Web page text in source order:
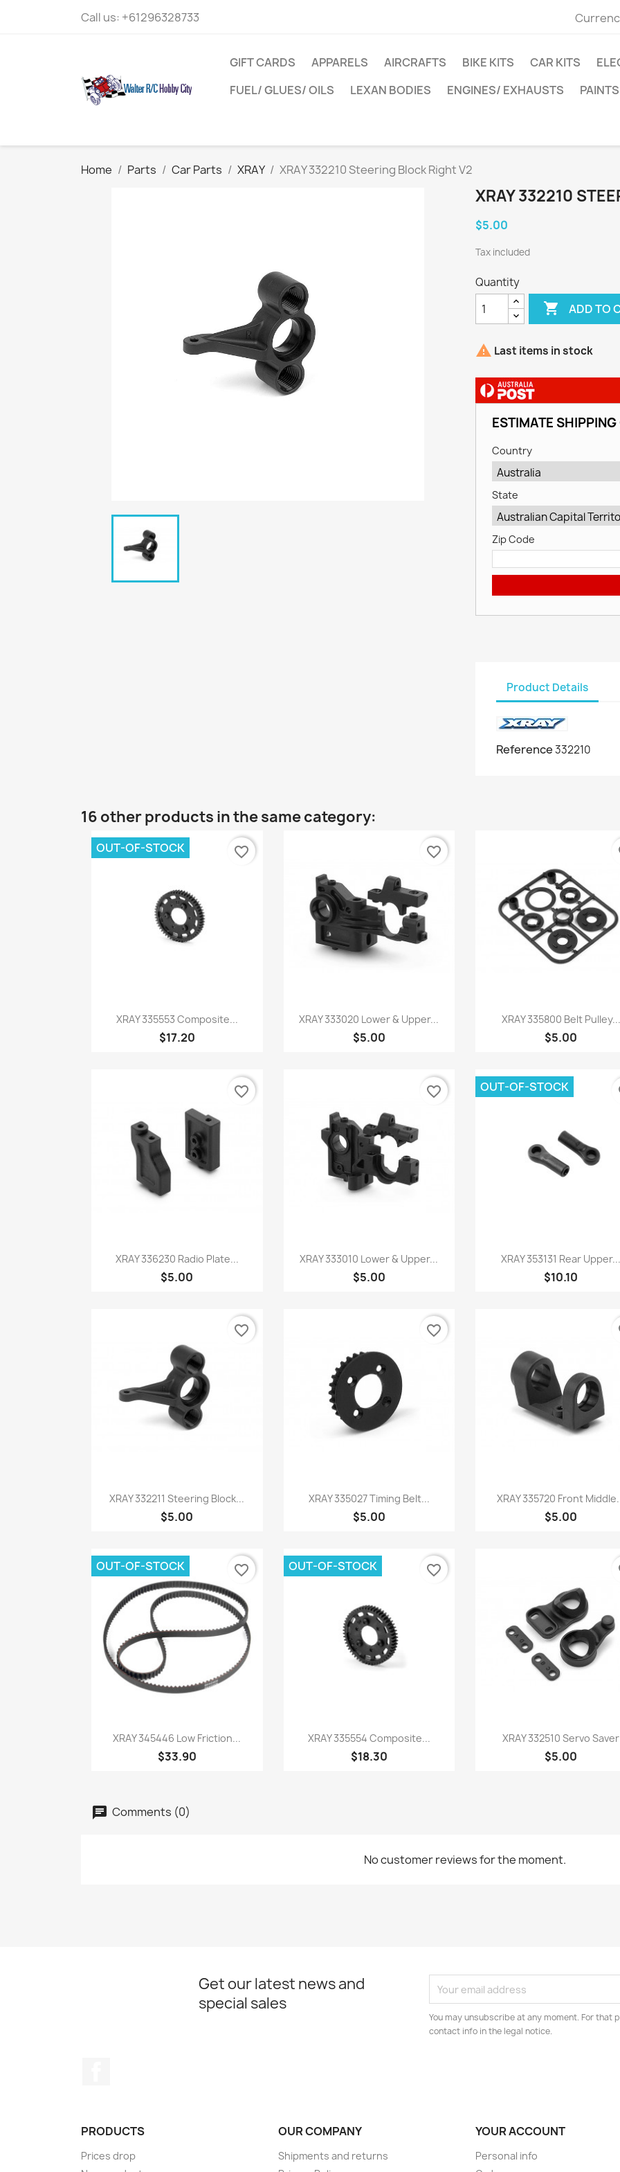
Call us: +61296328733
GIFT CARDS APPARELS AIRCRAFTS BIKE KITS CAR KITS
FUEL/ GLUES/ OILS
LEXAN BODIES ENGINES/ EXHAUSTS PAINTS
Home Parts Car Parts XRAY XRAY 332210 Steering Block Right V2
XRAY 332210
$5.00
Tax included
Quantity
 ADD TO
 Last items in stock
ESTIMATE
Country
State
Zip Code
Product Details
Reference332210
16 other products in the same category:
Quick view
XRAY 335553 Composite...
$17.20
OUT-OF-STOCK favorite_border
Quick view
XRAY 333020 Lower & Upper...
$5.00
favorite_border
Quick view
XRAY 335800 Belt Pulley...
$5.00
Quick view
XRAY 336230 Radio Plate...
$5.00
favorite_border
Quick view
XRAY 333010 Lower & Upper...
$5.00
favorite_border
Quick view
XRAY 353131 Rear Upper...
$10.10
OUT-OF-STOCK
Quick view
XRAY 332211 Steering Block...
$5.00
favorite_border
Quick view
XRAY 335027 Timing Belt...
$5.00
favorite_border
Quick view
XRAY 335720 Front
$5.00
Quick view
XRAY 345446 Low Friction...
$33.90
OUT-OF-STOCK favorite_border
Quick view
XRAY 335554 Composite...
$18.30
OUT-OF-STOCK favorite_border
Quick view
XRAY 332510 Servo Saver
$5.00
Comments (0)
No customer reviews for the moment.
Get our latest news and
special sales
You may unsubscribe at any moment. For that
contact info in the legal notice.
PRODUCTS
Prices drop
OUR COMPANY
Shipments and returns
YOUR ACCOUNT
Personal info